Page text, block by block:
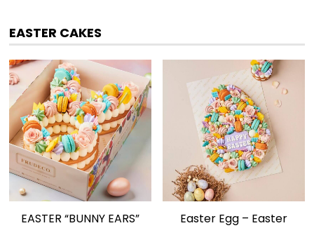
EASTER CAKES
EASTER “BUNNY EARS”
Easter Egg – Easter